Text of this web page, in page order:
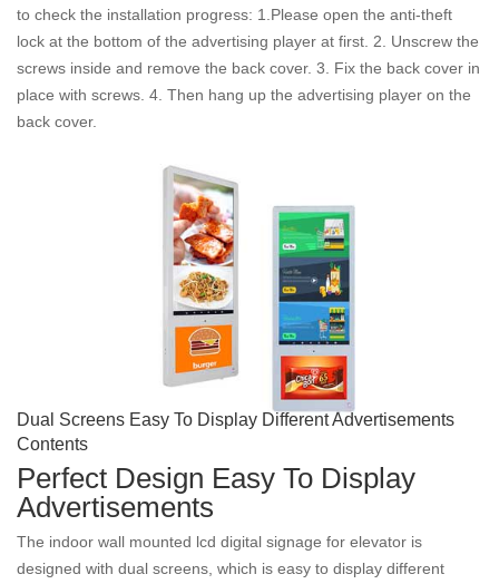
to check the installation progress: 1.Please open the anti-theft
lock at the bottom of the advertising player at first. 2. Unscrew the
screws inside and remove the back cover. 3. Fix the back cover in
place with screws. 4. Then hang up the advertising player on the
back cover.
Dual Screens Easy To Display Different Advertisements
Contents
Perfect Design Easy To Display
Advertisements
The indoor wall mounted lcd digital signage for elevator is
designed with dual screens, which is easy to display different